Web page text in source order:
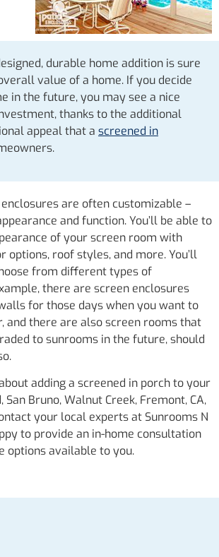
durable home addition is sure
value of a home. If you decide
in the future, you may see a nice
thanks to the additional
appeal that a screened in
are often customizable –
and function. You’ll be able to
of your screen room with
options, roof styles, and more. You’ll
from different types of
there are screen enclosures
for those days when you want to
and there are also screen rooms that
to sunrooms in the future, should
adding a screened in porch to your
Bruno, Walnut Creek, Fremont, CA,
your local experts at Sunrooms N
to provide an in-home consultation
options available to you.